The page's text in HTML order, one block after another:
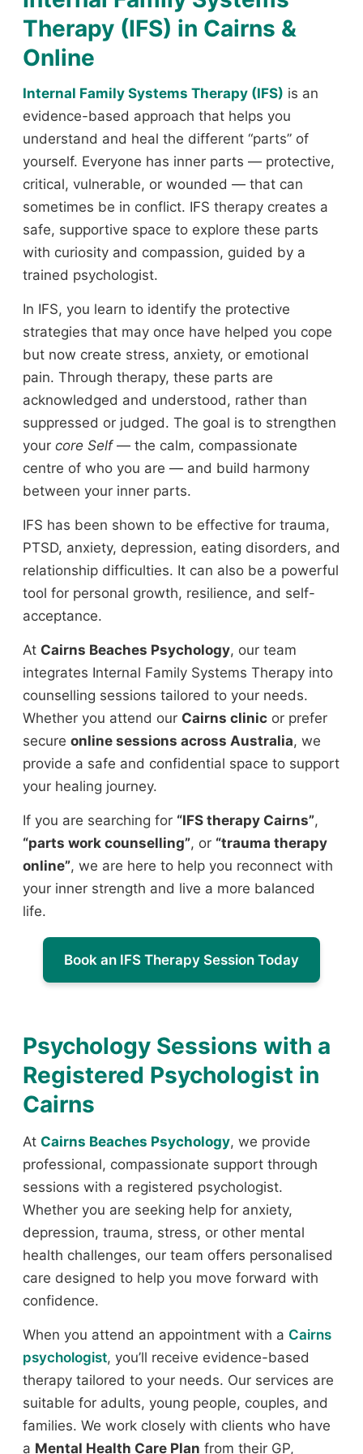
Therapy (IFS) in Cairns &
Online
Internal Family Systems Therapy (IFS) is an
evidence-based approach that helps you
understand and heal the different “parts” of
yourself. Everyone has inner parts — protective,
critical, vulnerable, or wounded — that can
sometimes be in conflict. IFS therapy creates a
safe, supportive space to explore these parts
with curiosity and compassion, guided by a
trained psychologist.
In IFS, you learn to identify the protective
strategies that may once have helped you cope
but now create stress, anxiety, or emotional
pain. Through therapy, these parts are
acknowledged and understood, rather than
suppressed or judged. The goal is to strengthen
your core Self— the calm, compassionate
centre of who you are — and build harmony
between your inner parts.
IFS has been shown to be effective for trauma,
PTSD, anxiety, depression, eating disorders, and
relationship difficulties. It can also be a powerful
tool for personal growth, resilience, and self-
acceptance.
At Cairns Beaches Psychology, our team
integrates Internal Family Systems Therapy into
counselling sessions tailored to your needs.
Whether you attend our Cairns clinic or prefer
secure online sessions across Australia, we
provide a safe and confidential space to support
your healing journey.
If you are searching for “IFS therapy Cairns”,
“parts work counselling”, or “trauma therapy
online”, we are here to help you reconnect with
your inner strength and live a more balanced
life.
Book an IFS Therapy Session Today
Psychology Sessions with a
Registered Psychologist in
Cairns
At Cairns Beaches Psychology, we provide
professional, compassionate support through
sessions with a registered psychologist.
Whether you are seeking help for anxiety,
depression, trauma, stress, or other mental
health challenges, our team offers personalised
care designed to help you move forward with
confidence.
When you attend an appointment with a Cairns
psychologist, you’ll receive evidence-based
therapy tailored to your needs. Our services are
suitable for adults, young people, couples, and
families. We work closely with clients who have
a Mental Health Care Plan from their GP,